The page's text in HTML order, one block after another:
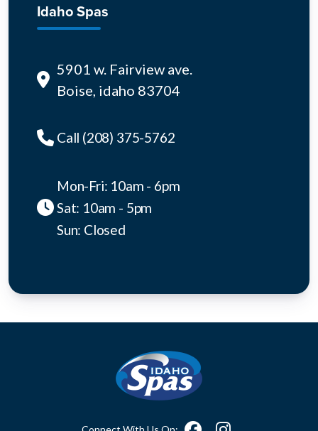
Idaho Spas
5901 w. Fairview ave.
Boise, idaho 83704
Call (208) 375-5762
Mon-Fri: 10am - 6pm
Sat: 10am - 5pm
Sun: Closed